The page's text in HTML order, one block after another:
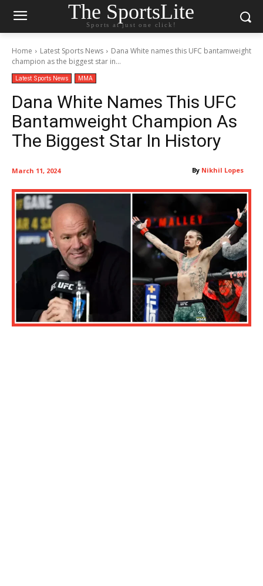
The SportsLite
Sports at just one click!
Home Latest Sports News
Dana White names this UFC bantamweight
champion as the biggest star in...
Latest Sports News MMA
Dana White Names This UFC
Bantamweight Champion As
The Biggest Star In History
By Nikhil Lopes
March 11, 2024